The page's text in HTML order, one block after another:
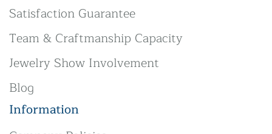
Satisfaction Guarantee
Team & Craftmanship Capacity
Jewelry Show Involvement
Blog
Information